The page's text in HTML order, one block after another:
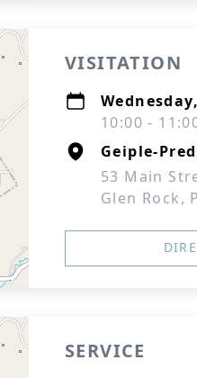
VISITATION
10:00 -
Geiple-
53 Main
Glen Rock,
SERVICE